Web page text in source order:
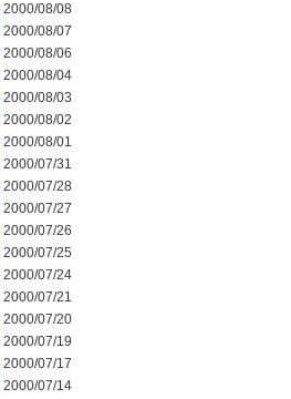
2000/08/08
2000/08/07
2000/08/06
2000/08/04
2000/08/03
2000/08/02
2000/08/01
2000/07/31
2000/07/28
2000/07/27
2000/07/26
2000/07/25
2000/07/24
2000/07/21
2000/07/20
2000/07/19
2000/07/17
2000/07/14